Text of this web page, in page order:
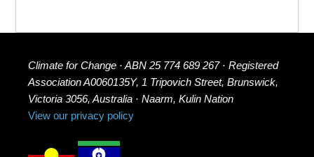
Climate for Change · ABN 25 774 689 267 · Registered
Association A0060135Y, 1 Tripovich Street, Brunswick,
Victoria 3056, Australia · Naarm, Kulin Nation
View our privacy policy